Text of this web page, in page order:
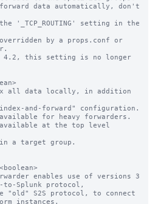
data automatically, don't
'_TCP_ROUTING' setting in the
4.2, this setting is no longer
all data locally, in addition
and-forward" configuration.
for heavy forwarders.
at the top level
enables use of versions 3
to-Splunk protocol,
instances.